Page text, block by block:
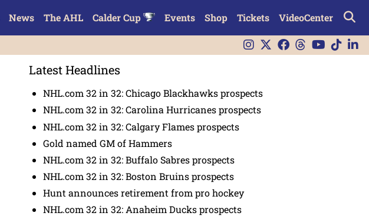
News The AHL Calder Cup Events Shop Tickets VideoCenter
Latest Headlines
NHL.com 32 in 32: Chicago Blackhawks prospects
NHL.com 32 in 32: Carolina Hurricanes prospects
NHL.com 32 in 32: Calgary Flames prospects
Gold named GM of Hammers
NHL.com 32 in 32: Buffalo Sabres prospects
NHL.com 32 in 32: Boston Bruins prospects
Hunt announces retirement from pro hockey
NHL.com 32 in 32: Anaheim Ducks prospects